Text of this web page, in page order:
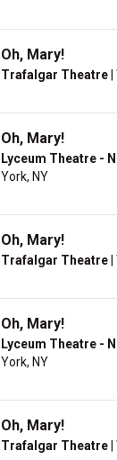
Oh, Mary!
Trafalgar Theatre
Oh, Mary!
Lyceum Theatre -
York, NY
Oh, Mary!
Trafalgar Theatre
Oh, Mary!
Lyceum Theatre -
York, NY
Oh, Mary!
Trafalgar Theatre